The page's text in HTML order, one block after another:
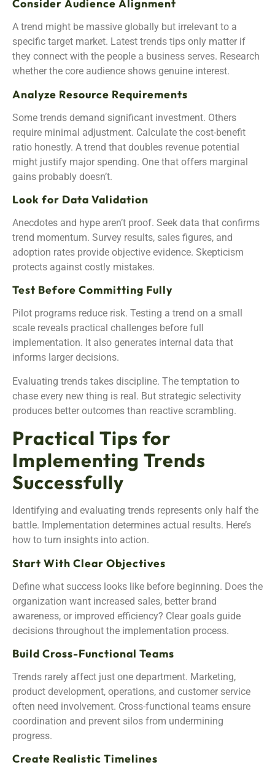
Consider Audience Alignment
A trend might be massive globally but irrelevant to a
specific target market. Latest trends tips only matter if
they connect with the people a business serves. Research
whether the core audience shows genuine interest.
Analyze Resource Requirements
Some trends demand significant investment. Others
require minimal adjustment. Calculate the cost-benefit
ratio honestly. A trend that doubles revenue potential
might justify major spending. One that offers marginal
gains probably doesn’t.
Look for Data Validation
Anecdotes and hype aren’t proof. Seek data that confirms
trend momentum. Survey results, sales figures, and
adoption rates provide objective evidence. Skepticism
protects against costly mistakes.
Test Before Committing Fully
Pilot programs reduce risk. Testing a trend on a small
scale reveals practical challenges before full
implementation. It also generates internal data that
informs larger decisions.
Evaluating trends takes discipline. The temptation to
chase every new thing is real. But strategic selectivity
produces better outcomes than reactive scrambling.
Practical Tips for
Implementing Trends
Successfully
Identifying and evaluating trends represents only half the
battle. Implementation determines actual results. Here’s
how to turn insights into action.
Start With Clear Objectives
Define what success looks like before beginning. Does the
organization want increased sales, better brand
awareness, or improved efficiency? Clear goals guide
decisions throughout the implementation process.
Build Cross-Functional Teams
Trends rarely affect just one department. Marketing,
product development, operations, and customer service
often need involvement. Cross-functional teams ensure
coordination and prevent silos from undermining
progress.
Create Realistic Timelines